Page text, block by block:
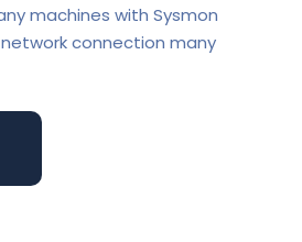
machines with Sysmon
connection many